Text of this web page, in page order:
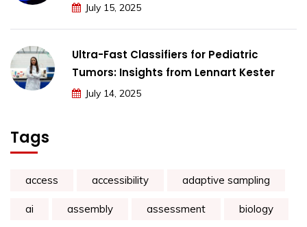
July 15, 2025
Ultra-Fast Classifiers for Pediatric
Tumors: Insights from Lennart Kester
July 14, 2025
Tags
access accessibility adaptive sampling
ai assembly assessment biology